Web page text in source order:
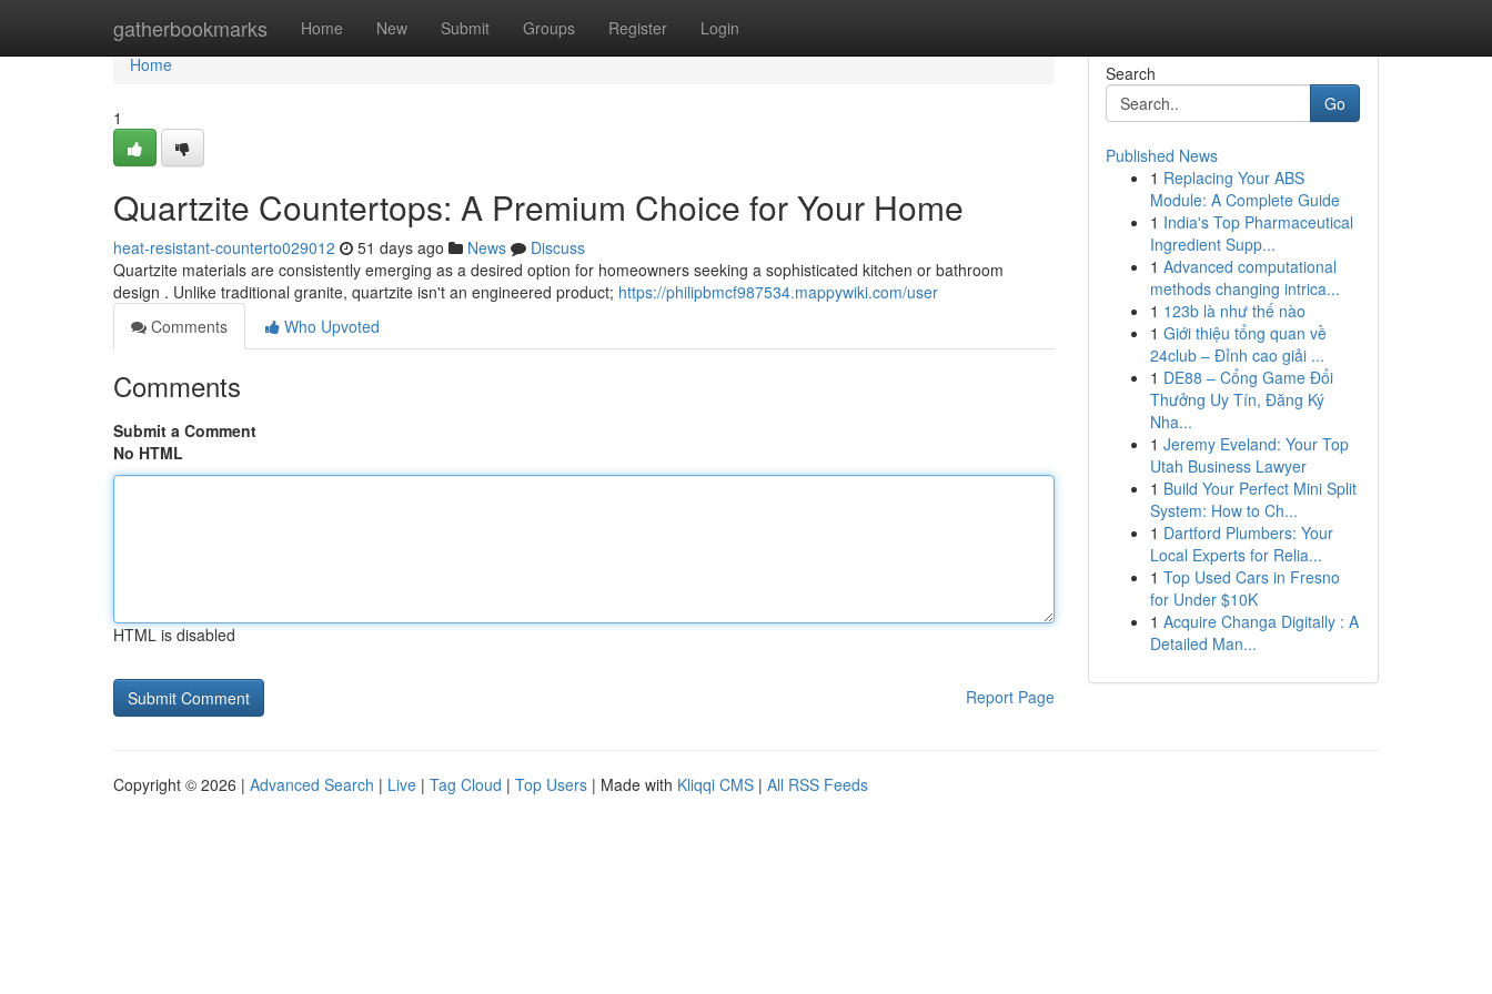
gatherbookmarks Home New Submit Groups Register Login
Home
Home
1
Quartzite Countertops: A Premium Choice for Your Home
heat-resistant-counterto029012 51 days ago News
Discuss
Quartzite materials are consistently emerging as a desired option for homeowners seeking a sophisticated kitchen or bathroom
design . Unlike traditional granite, quartzite isn't an engineered product; https://philipbmcf987534.mappywiki.com/user
Comments
Who Upvoted
Comments
Submit a Comment
No HTML
HTML is disabled
Report Page
Search
Go
Published News
1 Replacing Your ABS
Module: A Complete Guide
1 India's Top Pharmaceutical
Ingredient Supp...
1 Advanced computational
methods changing intrica...
1 123b là như thế nào
1 Giới thiệu tổng quan về
24club – Đỉnh cao giải ...
1 DE88 – Cổng Game Đổi
Thưởng Uy Tín, Đăng Ký
Nha...
1 Jeremy Eveland: Your Top
Utah Business Lawyer
1 Build Your Perfect Mini Split
System: How to Ch...
1 Dartford Plumbers: Your
Local Experts for Relia...
1 Top Used Cars in Fresno
for Under $10K
1 Acquire Changa Digitally : A
Detailed Man...
Copyright © 2026 | Advanced Search | Live | Tag Cloud | Top Users | Made with Kliqqi CMS | All RSS Feeds